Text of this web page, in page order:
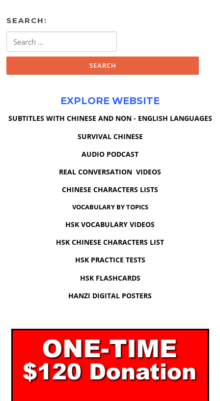
SEARCH:
for:
EXPLORE WEBSITE
SUBTITLES WITH CHINESE AND NON - ENGLISH LANGUAGES
SURVIVAL CHINESE
AUDIO PODCAST
REAL CONVERSATION VIDEOS
CHINESE CHARACTERS LISTS
VOCABULARY BY TOPICS
HSK VOCABULARY VIDEOS
HSK CHINESE CHARACTERS LIST
HSK PRACTICE TESTS
HSK FLASHCARDS
HANZI DIGITAL POSTERS